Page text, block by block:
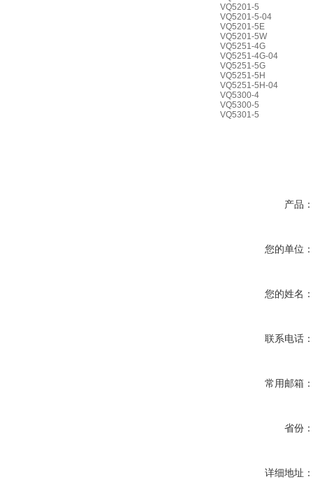
VQ5201-5
VQ5201-5-04
VQ5201-5E
VQ5201-5W
VQ5251-4G
VQ5251-4G-04
VQ5251-5G
VQ5251-5H
VQ5251-5H-04
VQ5300-4
VQ5300-5
VQ5301-5
产品：
您的单位：
您的姓名：
联系电话：
常用邮箱：
省份：
详细地址：